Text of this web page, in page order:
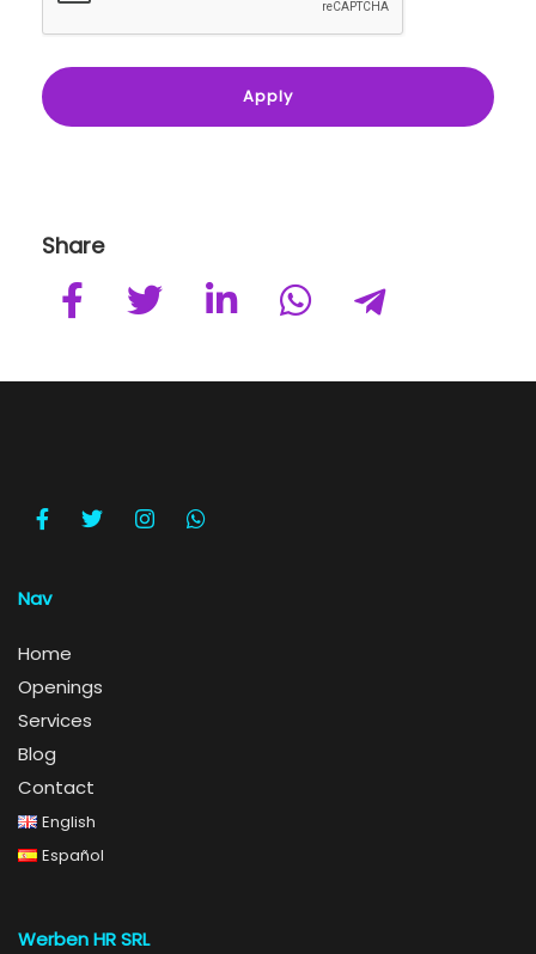
Share
Nav
Home
Openings
Services
Blog
Contact
English
Español
Werben HR SRL